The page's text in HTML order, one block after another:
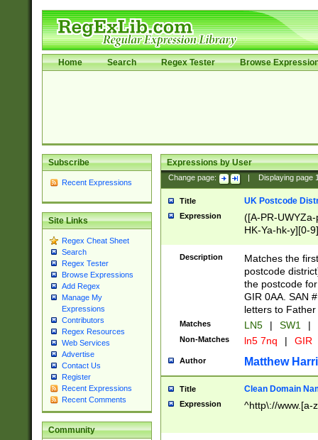
Home Search Regex Tester Browse
Subscribe
Recent Expressions
Site Links
Regex Cheat Sheet
Search
Regex Tester
Browse Expressions
Add Regex
Manage My
Expressions
Contributors
Regex Resources
Web Services
Advertise
Contact Us
Register
Recent Expressions
Recent Comments
Community
Expressions by User
Change page: Displaying page
Title UK Postcode
Expression
([A-PR-
HK-Ya-hk-y][0-
[A-HJKS-UWa-
Description
Matches the
postcode
the postcode
GIR 0AA. SAN
letters to
Matches LN5 | SW1 |
Non-Matches ln5 7nq | GIR
Author Matthew
Title Clean Domain
Expression ^http\://www.[a-